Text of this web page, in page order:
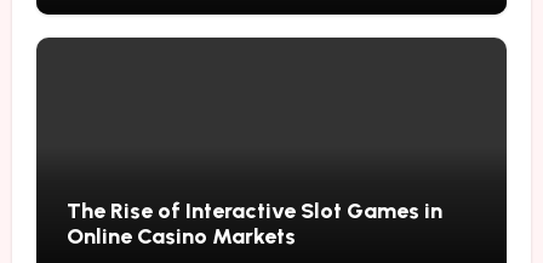
The Rise of Interactive Slot Games in
Online Casino Markets